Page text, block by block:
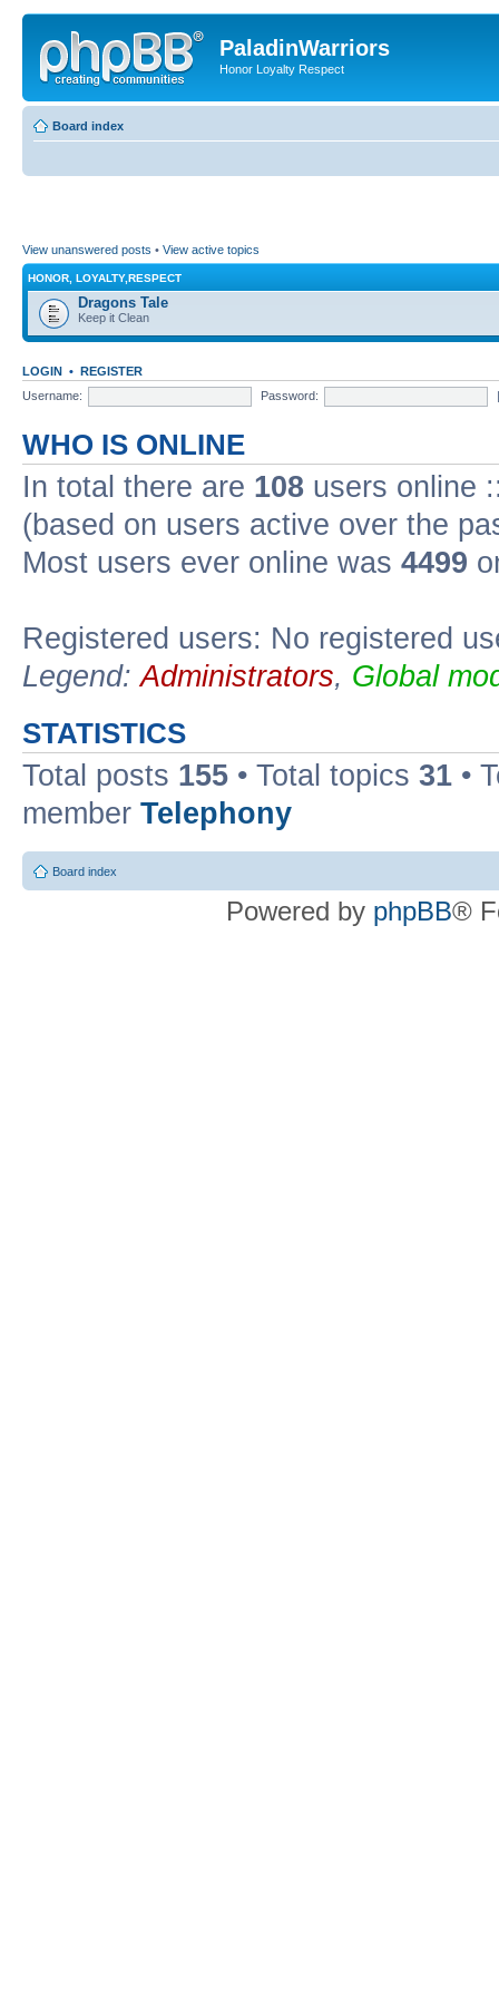
PaladinWarriors
Honor Loyalty Respect
Board index
View unanswered posts • View active topics
HONOR, LOYALTY,RESPECT
Dragons Tale
Keep it Clean
LOGIN • REGISTER
Username:
Password:
WHO IS ONLINE
In total there are 108 users online
(based on users active over the
Most users ever online was 4499
Registered users: No registered
Legend:Administrators, Global
STATISTICS
Total posts 155 • Total topics 31 •
member Telephony
Board index
Powered by phpBB®